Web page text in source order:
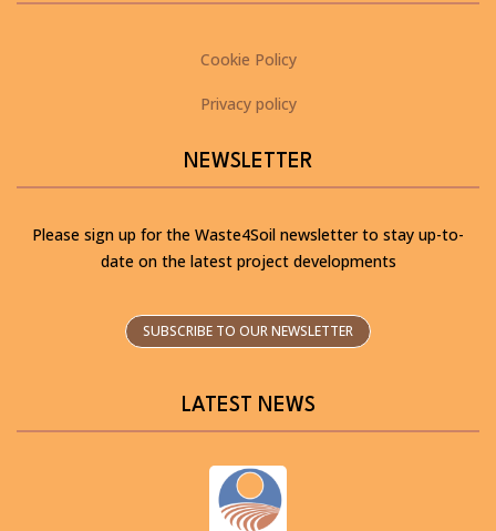
Cookie Policy
Privacy policy
NEWSLETTER
Please sign up for the Waste4Soil newsletter to stay up-to-
date on the latest project developments
SUBSCRIBE TO OUR NEWSLETTER
LATEST NEWS